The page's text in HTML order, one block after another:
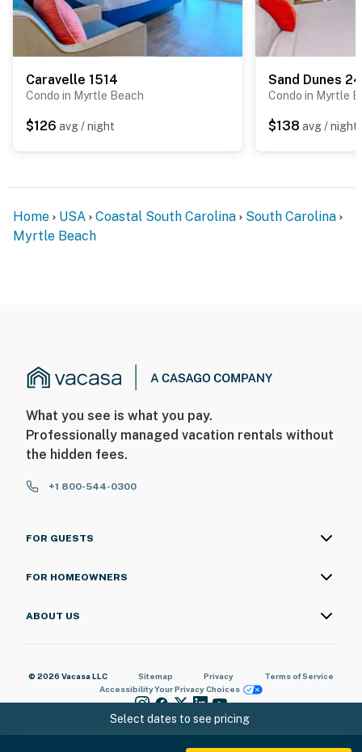
Select dates to see pricing
Caravelle 1514
Condo in Myrtle Beach
$126 avg / night
Sand Dunes
Condo in Myrtle
$138 avg / night
Home USA Coastal South Carolina
South Carolina
Myrtle Beach
What you see is what you pay.
Professionally managed vacation rentals without
the hidden fees.
+1 800-544-0300
FOR GUESTS
FOR HOMEOWNERS
ABOUT US
© 2026 Vacasa LLC Sitemap Privacy
Terms of Service
AccessibilityYour Privacy Choices